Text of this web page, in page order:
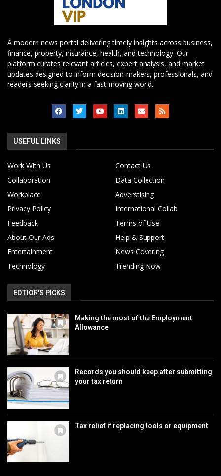
A modern news portal delivering timely insights across business,
finance, property, insurance, health, and technology. Our
platform curates relevant articles, expert analysis, and market
updates designed to inform decision-makers, professionals, and
readers seeking clarity in a fast-moving world.
USEFUL LINKS
Work With Us
Contact Us
Collaboration
Data Collection
Workplace
Adverstising
Privacy Policy
International Collab
Feedback
Terms of Use
About Our Ads
Help & Support
Entertainment
News Covering
Technology
Trending Now
EDTIOR'S PICKS
Making the most of the Employment
Allowance
Records you should keep after submitting
your tax return
Tax relief if replacing tools or equipment